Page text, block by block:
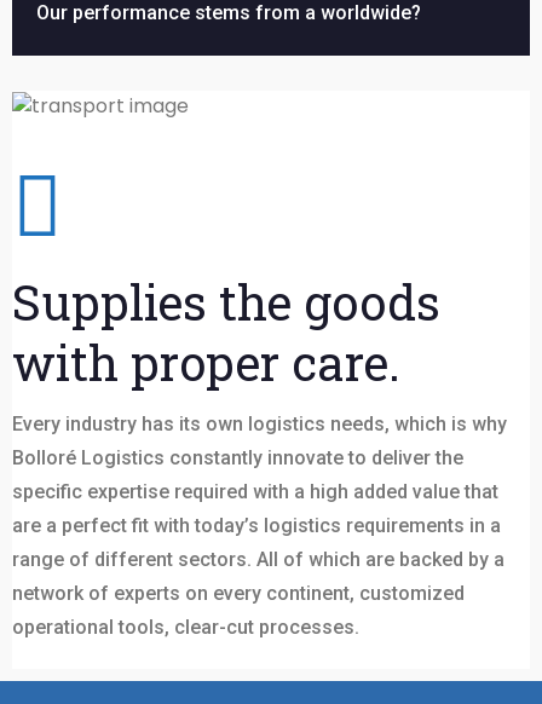
Our performance stems from a worldwide?
Supplies the goods
with proper care.
Every industry has its own logistics needs, which is why
Bolloré Logistics constantly innovate to deliver the
specific expertise required with a high added value that
are a perfect fit with today’s logistics requirements in a
range of different sectors. All of which are backed by a
network of experts on every continent, customized
operational tools, clear-cut processes.